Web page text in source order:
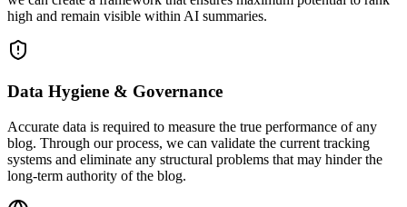
high and remain visible within AI summaries.
Data Hygiene & Governance
Accurate data is required to measure the true performance of any
blog. Through our process, we can validate the current tracking
systems and eliminate any structural problems that may hinder the
long-term authority of the blog.